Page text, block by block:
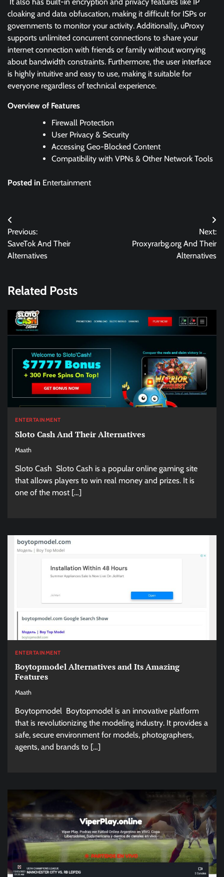
cloaking and data obfuscation, making it difficult for ISPs or
governments to monitor your activity. Additionally, uProxy
supports unlimited concurrent connections to share your
internet connection with friends or family without worrying
about bandwidth constraints. Furthermore, the user interface
is highly intuitive and easy to use, making it suitable for
everyone regardless of technical experience.
Overview of Features
Firewall Protection
User Privacy & Security
Accessing Geo-Blocked Content
Compatibility with VPNs & Other Network Tools
Posted in Entertainment
Post
navigation
Previous:
SaveTok And Their
Alternatives
Next:
Proxyrarbg.org And Their
Alternatives
Related Posts
ENTERTAINMENT
Sloto Cash And Their Alternatives
Maath
Sloto Cash Sloto Cash is a popular online gaming site
that allows players to win real money and prizes. It is
one of the most […]
ENTERTAINMENT
Boytopmodel Alternatives and Its Amazing
Features
Maath
Boytopmodel Boytopmodel is an innovative platform
that is revolutionizing the modeling industry. It provides a
safe, secure environment for models, photographers,
agents, and brands to […]